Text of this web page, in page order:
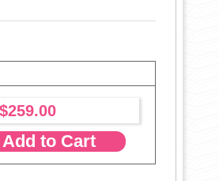
$259.00
Add to Cart